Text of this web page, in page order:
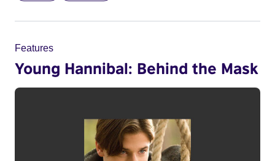
Features
Young Hannibal: Behind the Mask